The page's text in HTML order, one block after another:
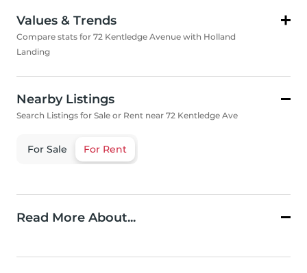
Values & Trends
Compare stats for 72 Kentledge Avenue with Holland
Landing
Nearby Listings
Search Listings for Sale or Rent near 72 Kentledge Ave
For Sale For Rent
Read More About...